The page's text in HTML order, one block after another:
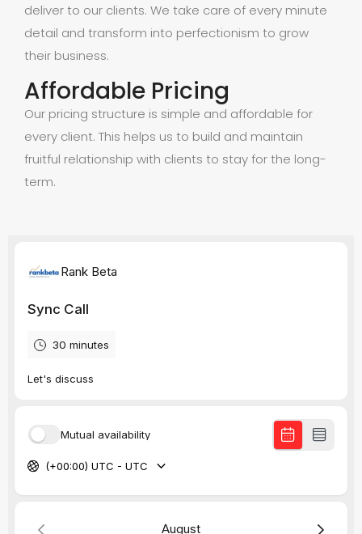
deliver to our clients. We take care of every minute
detail and transform into perfectionism to grow
their business.
Affordable Pricing
Our pricing structure is simple and affordable for
every client. This helps us to build and maintain
fruitful relationship with clients to stay for the long-
term.